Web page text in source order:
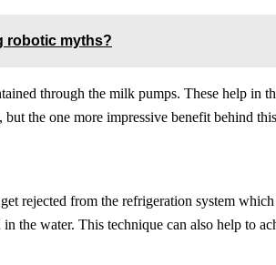
robotic myths?
through the milk pumps. These help in
the one more impressive benefit behind
rejected from the refrigeration system
the water. This technique can also help to